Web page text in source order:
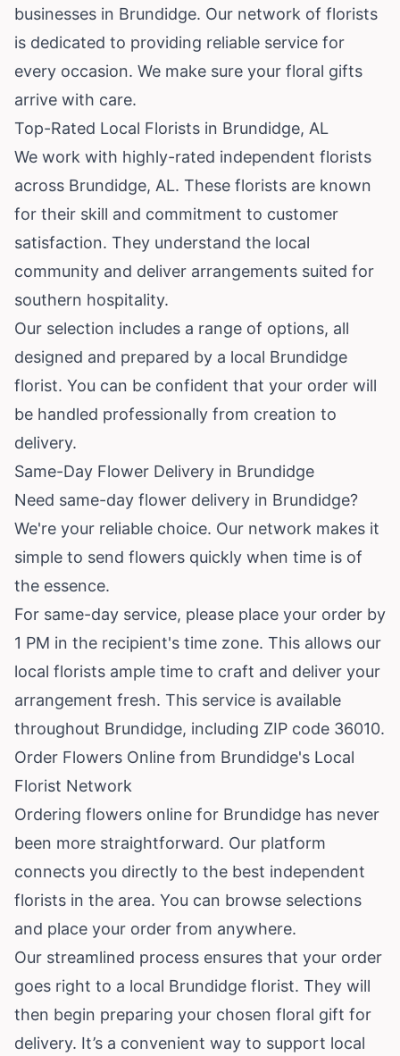
businesses in Brundidge. Our network of florists
is dedicated to providing reliable service for
every occasion. We make sure your floral gifts
arrive with care.
Top-Rated Local Florists in Brundidge, AL
We work with highly-rated independent florists
across Brundidge, AL. These florists are known
for their skill and commitment to customer
satisfaction. They understand the local
community and deliver arrangements suited for
southern hospitality.
Our selection includes a range of options, all
designed and prepared by a local Brundidge
florist. You can be confident that your order will
be handled professionally from creation to
delivery.
Same-Day Flower Delivery in Brundidge
Need same-day flower delivery in Brundidge?
We're your reliable choice. Our network makes it
simple to send flowers quickly when time is of
the essence.
For same-day service, please place your order by
1 PM in the recipient's time zone. This allows our
local florists ample time to craft and deliver your
arrangement fresh. This service is available
throughout Brundidge, including ZIP code 36010.
Order Flowers Online from Brundidge's Local
Florist Network
Ordering flowers online for Brundidge has never
been more straightforward. Our platform
connects you directly to the best independent
florists in the area. You can browse selections
and place your order from anywhere.
Our streamlined process ensures that your order
goes right to a local Brundidge florist. They will
then begin preparing your chosen floral gift for
delivery. It’s a convenient way to support local